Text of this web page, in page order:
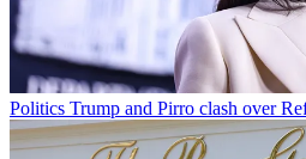
Politics Trump and Pirro clash over